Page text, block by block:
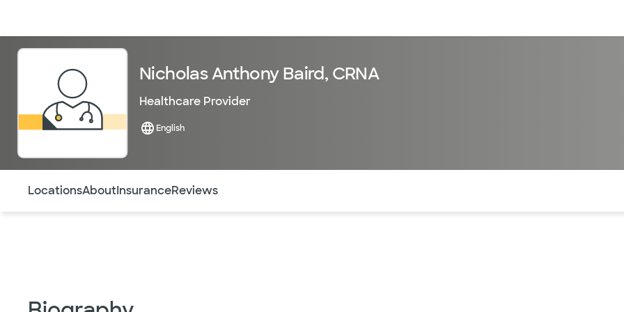
Nicholas Anthony Baird, CRNA
Healthcare Provider
English
LocationsAboutInsuranceReviews